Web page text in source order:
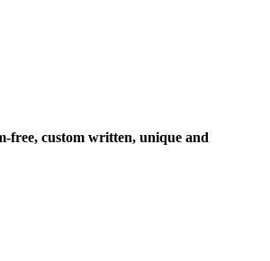
free, custom written, unique and